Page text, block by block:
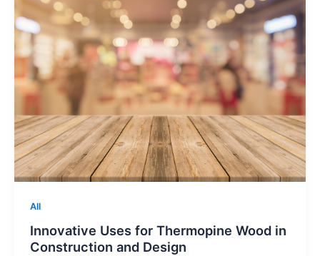
All
Innovative Uses for Thermopine Wood in
Construction and Design